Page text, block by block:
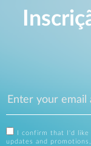
I confirm that I'd
updates and